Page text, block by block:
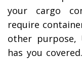
your cargo
require
other purpose,
has you